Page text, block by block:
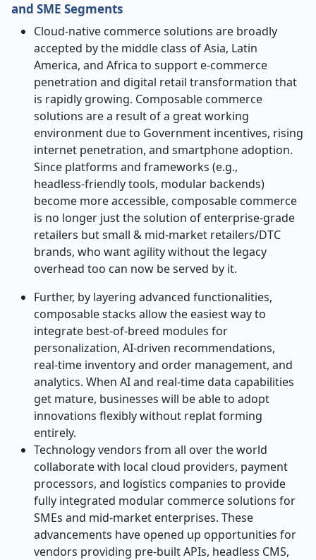
and SME Segments
Cloud-native​‍​‌‍​‍‌​‍​‌‍​‍‌ commerce solutions are broadly
accepted by the middle class of Asia, Latin
America, and Africa to support e-commerce
penetration and digital retail transformation that
is rapidly growing. Composable commerce
solutions are a result of a great working
environment due to Government incentives, rising
internet penetration, and smartphone adoption.
Since platforms and frameworks (e.g.,
headless‑friendly tools, modular backends)
become more accessible, composable commerce
is no longer just the solution of enterprise-grade
retailers but small & mid‑market retailers/DTC
brands, who want agility without the legacy
overhead too can now be served by it.
Further, by layering advanced functionalities,
composable stacks allow the easiest way to
integrate best‑of‑breed modules for
personalization, AI‑driven recommendations,
real‑time inventory and order management, and
analytics. When AI and real‑time data capabilities
get mature, businesses will be able to adopt
innovations flexibly without replat forming
entirely.
Technology vendors from all over the world
collaborate with local cloud providers, payment
processors, and logistics companies to provide
fully integrated modular commerce solutions for
SMEs and mid-market enterprises. These
advancements have opened up opportunities for
vendors providing pre-built APIs, headless CMS,